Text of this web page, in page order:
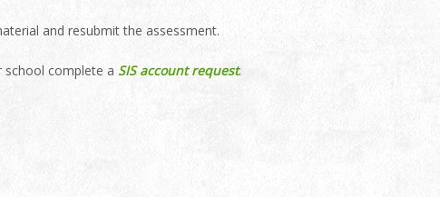
and resubmit the assessment.
school complete a SIS account request.